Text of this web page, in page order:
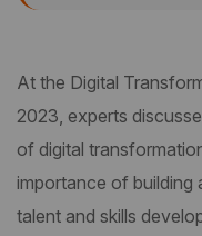
At the Digital
2023, experts
of digital
importance of building
talent and skills